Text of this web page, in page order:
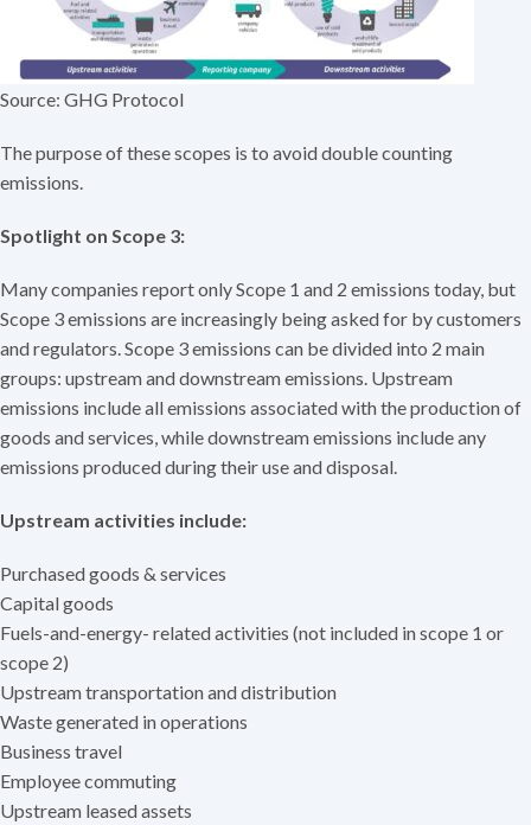
Source: GHG Protocol
The purpose of these scopes is to avoid double counting
emissions.
Spotlight on Scope 3:
Many companies report only Scope 1 and 2 emissions today, but
Scope 3 emissions are increasingly being asked for by customers
and regulators. Scope 3 emissions can be divided into 2 main
groups: upstream and downstream emissions. Upstream
emissions include all emissions associated with the production of
goods and services, while downstream emissions include any
emissions produced during their use and disposal.
Upstream activities include:
Purchased goods & services
Capital goods
Fuels-and-energy- related activities (not included in scope 1 or
scope 2)
Upstream transportation and distribution
Waste generated in operations
Business travel
Employee commuting
Upstream leased assets